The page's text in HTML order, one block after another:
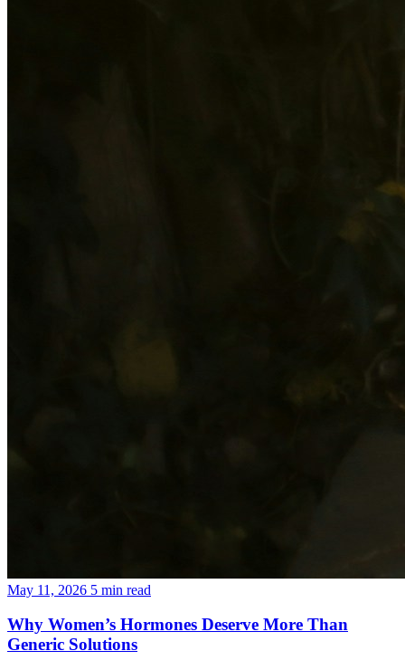
May 11, 2026 5 min read
Why Women’s Hormones Deserve More Than
Generic Solutions